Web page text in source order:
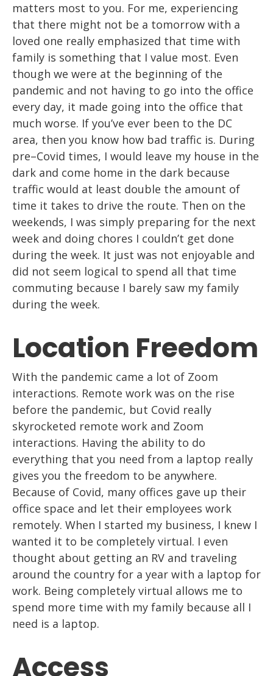
matters most to you. For me, experiencing
that there might not be a tomorrow with a
loved one really emphasized that time with
family is something that I value most. Even
though we were at the beginning of the
pandemic and not having to go into the office
every day, it made going into the office that
much worse. If you’ve ever been to the DC
area, then you know how bad traffic is. During
pre–Covid times, I would leave my house in the
dark and come home in the dark because
traffic would at least double the amount of
time it takes to drive the route. Then on the
weekends, I was simply preparing for the next
week and doing chores I couldn’t get done
during the week. It just was not enjoyable and
did not seem logical to spend all that time
commuting because I barely saw my family
during the week.
Location Freedom
With the pandemic came a lot of Zoom
interactions. Remote work was on the rise
before the pandemic, but Covid really
skyrocketed remote work and Zoom
interactions. Having the ability to do
everything that you need from a laptop really
gives you the freedom to be anywhere.
Because of Covid, many offices gave up their
office space and let their employees work
remotely. When I started my business, I knew I
wanted it to be completely virtual. I even
thought about getting an RV and traveling
around the country for a year with a laptop for
work. Being completely virtual allows me to
spend more time with my family because all I
need is a laptop.
Access